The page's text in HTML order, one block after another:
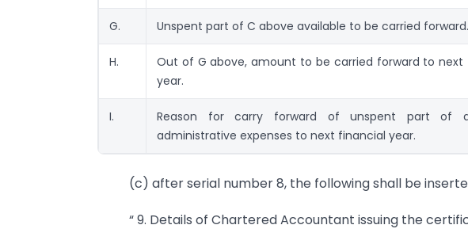
G. Unspent part of C above available to be carried forward.
H.
Out of G above, amount to be carried forward to next
year.
I.
Reason for carry forward of unspent part of
administrative expenses to next financial year.
(c) after serial number 8, the following shall be
“ 9. Details of Chartered Accountant issuing the